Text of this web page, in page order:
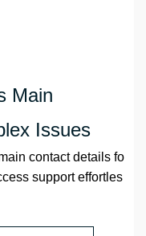
Main
Issues
contact details fo
support effortles